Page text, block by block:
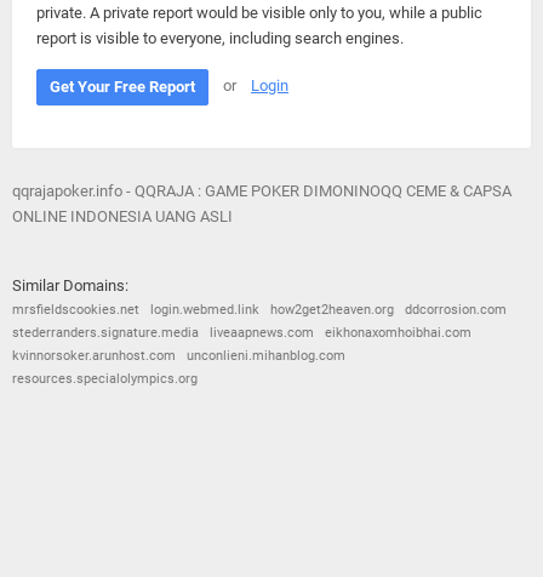
private. A private report would be visible only to you, while a public
report is visible to everyone, including search engines.
Get Your Free Report or Login
qqrajapoker.info - QQRAJA : GAME POKER DIMONINOQQ CEME & CAPSA
ONLINE INDONESIA UANG ASLI
Similar Domains:
mrsfieldscookies.net login.webmed.link how2get2heaven.org
ddcorrosion.com
stederranders.signature.media
liveaapnews.com
eikhonaxomhoibhai.com
kvinnorsoker.arunhost.com
unconlieni.mihanblog.com
resources.specialolympics.org